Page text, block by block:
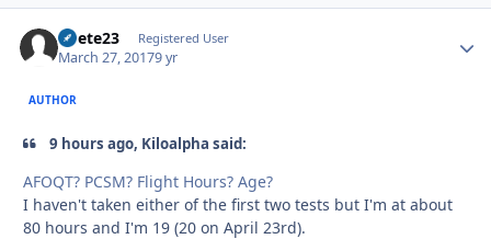
bpete23 Registered User
March 27, 20179 yr
AUTHOR
9 hours ago, Kiloalpha said:
AFOQT? PCSM? Flight Hours? Age?
I haven't taken either of the first two tests but I'm at about
80 hours and I'm 19 (20 on April 23rd).